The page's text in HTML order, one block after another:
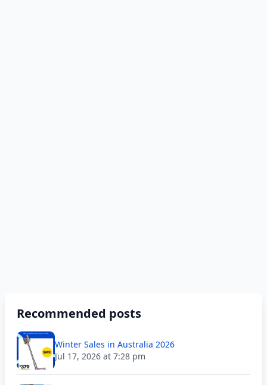
Recommended posts
Winter Sales in Australia 2026
Jul 17, 2026 at 7:28 pm